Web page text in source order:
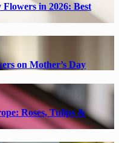
in 2026: Best
on Mother’s Day
Roses, Tulips &